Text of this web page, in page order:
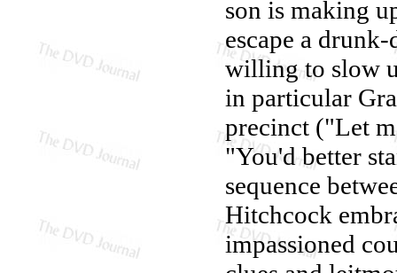
son is making
escape a
willing to slow
in particular
precinct ("Let
"You'd better
sequence
Hitchcock
impassioned